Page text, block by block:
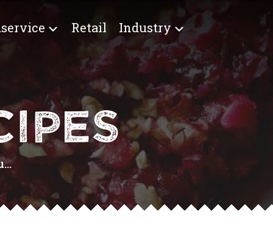
Retail Industry